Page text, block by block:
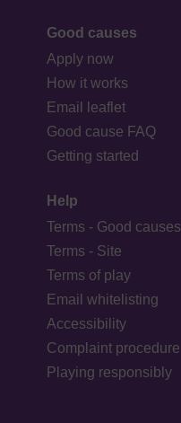
Good causes
Apply now
How it works
Email leaflet
Good cause FAQ
Getting started
Help
Terms - Good causes
Terms - Site
Terms of play
Email whitelisting
Accessibility
Complaint procedure
Playing responsibly